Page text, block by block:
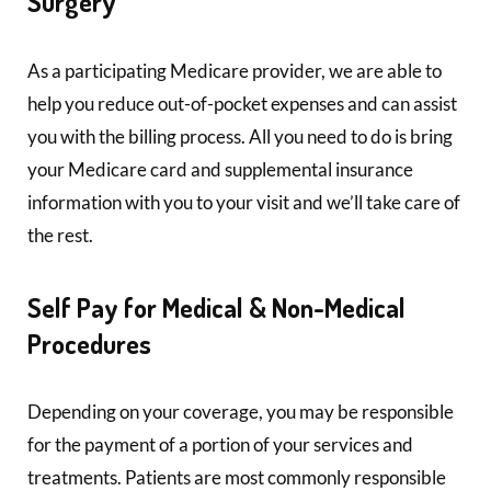
As a participating Medicare provider, we are able to
help you reduce out-of-pocket expenses and can assist
you with the billing process. All you need to do is bring
your Medicare card and supplemental insurance
information with you to your visit and we’ll take care of
the rest.
Self Pay for Medical & Non-Medical
Procedures
Depending on your coverage, you may be responsible
for the payment of a portion of your services and
treatments. Patients are most commonly responsible